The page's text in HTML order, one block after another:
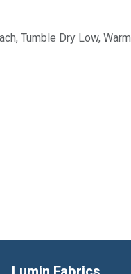
Tumble Dry Low, Warm